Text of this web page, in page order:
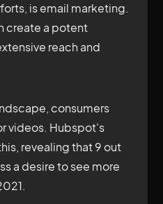
is email marketing.
create a potent
reach and
consumers
videos. Hubspot's
revealing that 9 out
a desire to see more